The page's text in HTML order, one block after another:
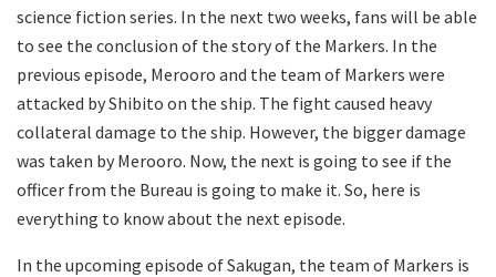
science fiction series. In the next two weeks, fans will be able
to see the conclusion of the story of the Markers. In the
previous episode, Merooro and the team of Markers were
attacked by Shibito on the ship. The fight caused heavy
collateral damage to the ship. However, the bigger damage
was taken by Merooro. Now, the next is going to see if the
officer from the Bureau is going to make it. So, here is
everything to know about the next episode.
In the upcoming episode of Sakugan, the team of Markers is